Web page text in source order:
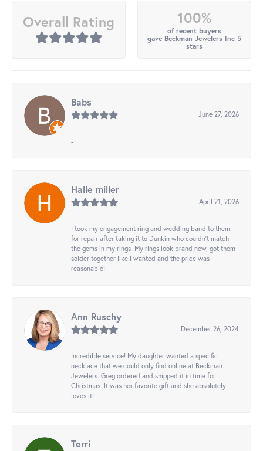
Overall Rating 100%
of recent buyers
gave Beckman Jewelers Inc 5
stars
Babs
June 27, 2026
-
Halle miller
April 21, 2026
I took my engagement ring and wedding band to them
for repair after taking it to Dunkin who couldn't match
the gems in my rings. My rings look brand new, got them
solder together like I wanted and the price was
reasonable!
Ann Ruschy
December 26, 2024
Incredible service! My daughter wanted a specific
necklace that we could only find online at Beckman
Jewelers. Greg ordered and shipped it in time for
Christmas. It was her favorite gift and she absolutely
loves it!
Terri